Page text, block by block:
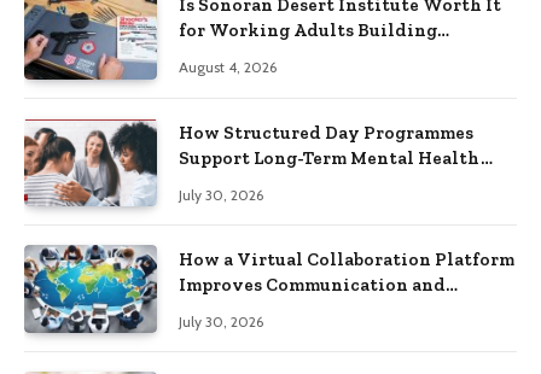
Is Sonoran Desert Institute Worth It
for Working Adults Building
August 4, 2026
How Structured Day Programmes
Support Long-Term Mental Health
July 30, 2026
How a Virtual Collaboration Platform
Improves Communication and
July 30, 2026